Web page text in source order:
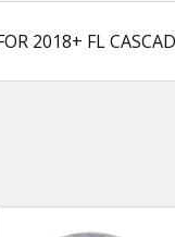
2018+ FL